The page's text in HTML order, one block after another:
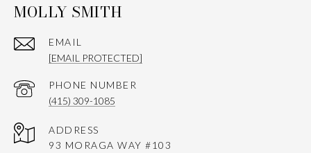
MOLLY SMITH
EMAIL
[EMAIL PROTECTED]
PHONE NUMBER
(415) 309-1085
ADDRESS
93 MORAGA WAY #103